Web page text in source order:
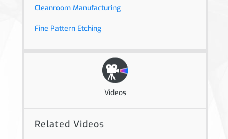
Cleanroom Manufacturing
Fine Pattern Etching
Videos
Related Videos